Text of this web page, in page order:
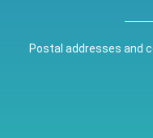
Postal addresses and